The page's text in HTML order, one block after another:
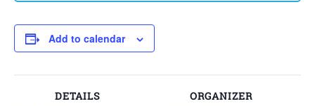
Add to calendar
DETAILS ORGANIZER